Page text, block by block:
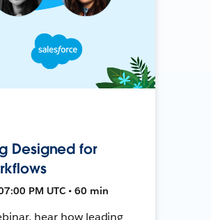
Designed for
PM UTC • 60 min
hear how leading